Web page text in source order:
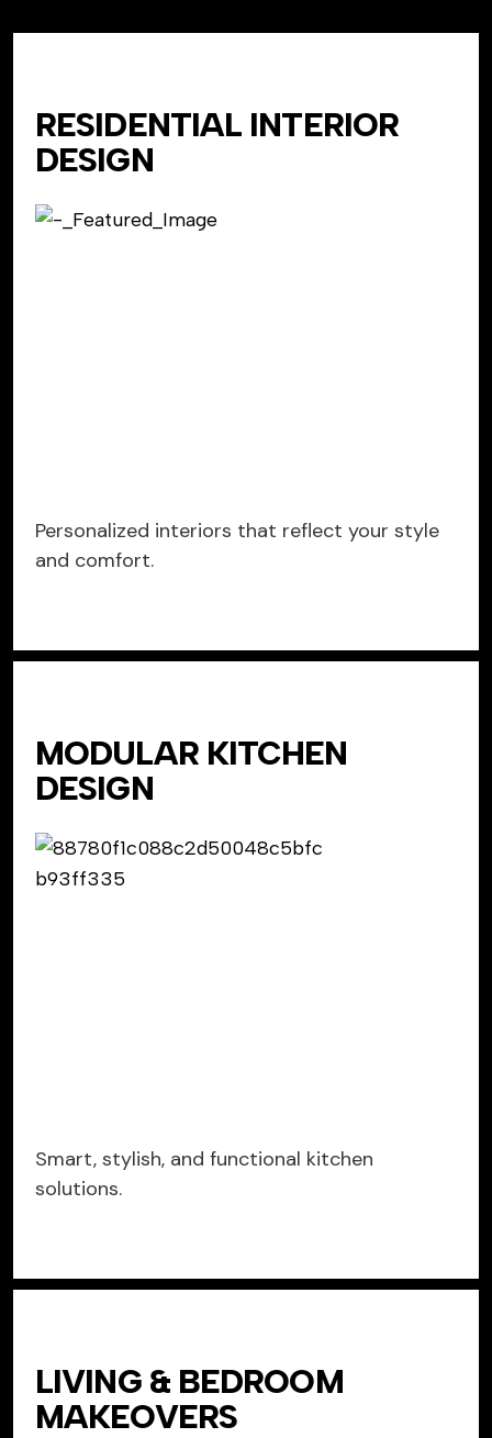
RESIDENTIAL INTERIOR
DESIGN
Personalized interiors that reflect your style
and comfort.
MODULAR KITCHEN
DESIGN
Smart, stylish, and functional kitchen
solutions.
LIVING & BEDROOM
MAKEOVERS